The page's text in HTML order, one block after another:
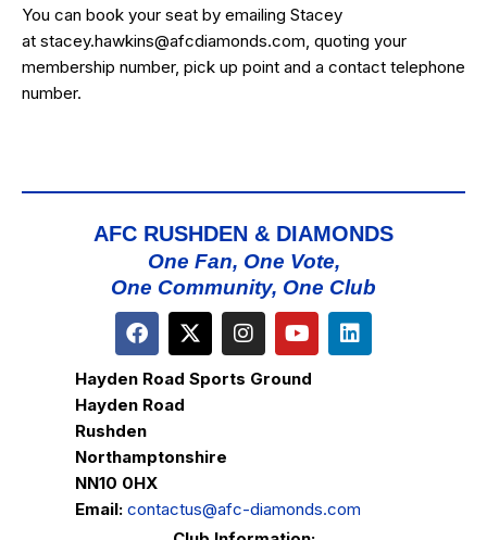
You can book your seat by emailing Stacey
at stacey.hawkins@afcdiamonds.com , quoting your
membership number, pick up point and a contact telephone
number.
AFC RUSHDEN & DIAMONDS
One Fan, One Vote,
One Community, One Club
Hayden Road Sports Ground
Hayden Road
Rushden
Northamptonshire
NN10 0HX
Email: contactus@afc-diamonds.com